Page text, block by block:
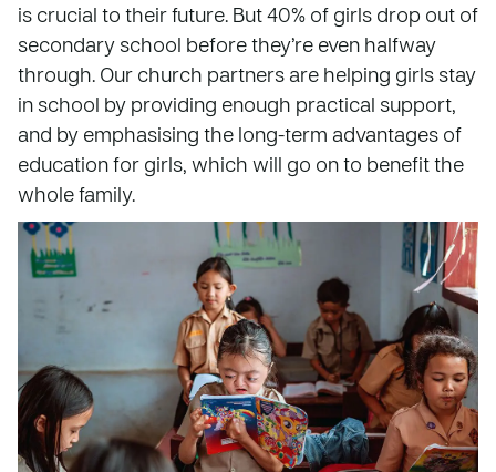
is crucial to their future. But 40% of girls drop out of
secondary school before they’re even halfway
through. Our church partners are helping girls stay
in school by providing enough practical support,
and by emphasising the long-term advantages of
education for girls, which will go on to benefit the
whole family.